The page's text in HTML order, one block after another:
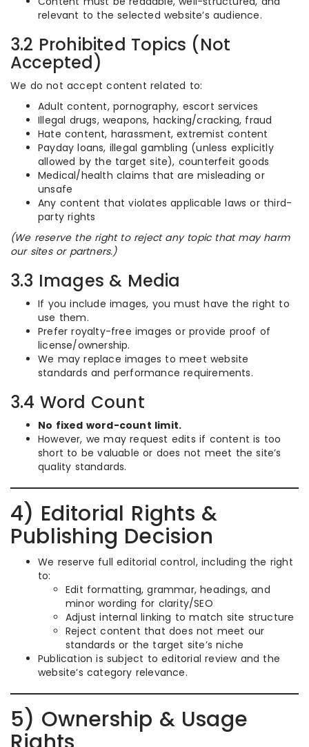
relevant to the selected website’s audience.
3.2 Prohibited Topics (Not
Accepted)
We do not accept content related to:
Adult content, pornography, escort services
Illegal drugs, weapons, hacking/cracking, fraud
Hate content, harassment, extremist content
Payday loans, illegal gambling (unless explicitly
allowed by the target site), counterfeit goods
Medical/health claims that are misleading or
unsafe
Any content that violates applicable laws or third-
party rights
(We reserve the right to reject any topic that may harm
our sites or partners.)
3.3 Images & Media
If you include images, you must have the right to
use them.
Prefer royalty-free images or provide proof of
license/ownership.
We may replace images to meet website
standards and performance requirements.
3.4 Word Count
No fixed word-count limit.
However, we may request edits if content is too
short to be valuable or does not meet the site’s
quality standards.
4) Editorial Rights &
Publishing Decision
We reserve full editorial control, including the right
to:
Edit formatting, grammar, headings, and
minor wording for clarity/SEO
Adjust internal linking to match site structure
Reject content that does not meet our
standards or the target site’s niche
Publication is subject to editorial review and the
website’s category relevance.
5) Ownership & Usage